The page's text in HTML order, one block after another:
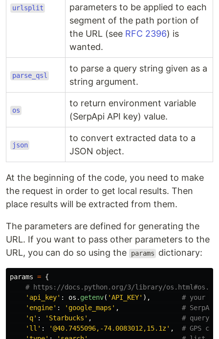
urlsplit
parameters to be applied to each
segment of the path portion of
the URL (see RFC 2396) is
wanted.
parse_qsl
to parse a query string given as a
string argument.
os
to return environment variable
(SerpApi API key) value.
json
to convert extracted data to a
JSON object.
At the beginning of the code, you need to make
the request in order to get local results. Then
place results will be extracted from them.
The parameters are defined for generating the
URL. If you want to pass other parameters to the
URL, you can do so using the
params dictionary:
params = {
' api_key' : os . getenv( 'API_KEY' ),
' engine' : ' google_maps ' ,
' q' : ' Starbucks ' ,
' ll ' : '@40.7455096,-74.0083012,15.1z' ,